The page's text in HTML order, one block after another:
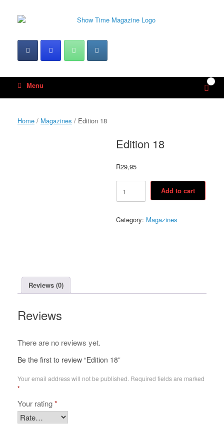
content
Menu View
cart
Home / Magazines / Edition 18
Edition 18
R29,95
Edition
quantity
Add to cart
Category: Magazines
Reviews (0)
Reviews
There are no reviews yet.
Be the first to review “Edition 18”
Your email address will not be published. Required fields are marked
*
Your rating*